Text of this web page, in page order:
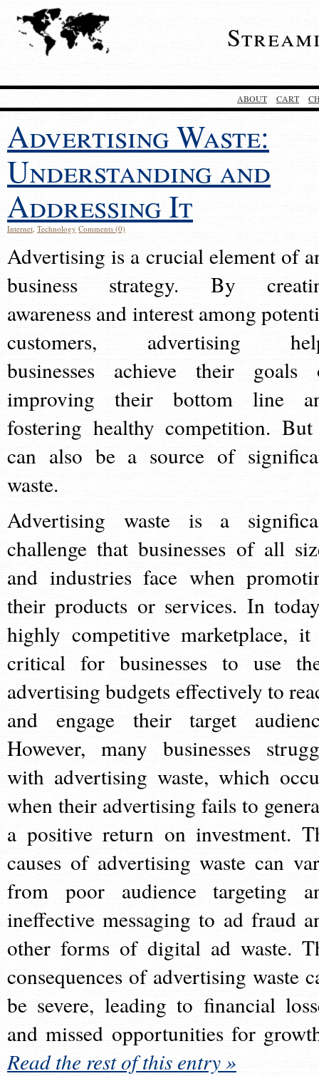
ABOUT CART
Advertising Waste:
Understanding and
Addressing It
Internet, Technology Comments (0)
Advertising is a crucial element of
business strategy. By
awareness and interest among
customers, advertising
businesses achieve their goals
improving their bottom line
fostering healthy competition.
can also be a source of
waste.
Advertising waste is a
challenge that businesses of all
and industries face when
their products or services. In
highly competitive marketplace,
critical for businesses to use
advertising budgets effectively to
and engage their target
However, many businesses
with advertising waste, which
when their advertising fails to
a positive return on investment.
causes of advertising waste can
from poor audience targeting
ineffective messaging to ad fraud
other forms of digital ad waste.
consequences of advertising waste
be severe, leading to financial
and missed opportunities for
Read the rest of this entry »